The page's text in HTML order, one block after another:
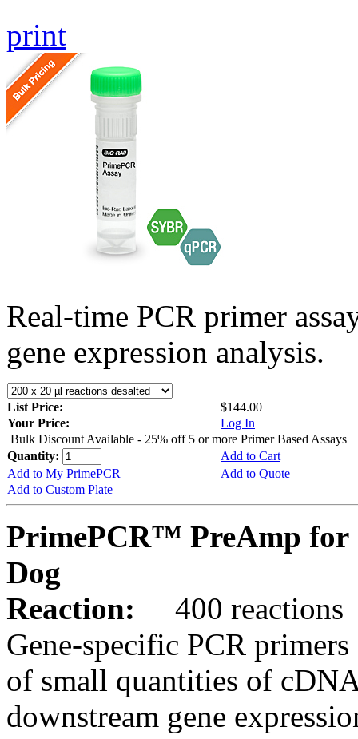
print
Real-time PCR primer
gene expression analysis.
List Price:
$144.00
Your Price:
Log In
Bulk Discount Available - 25% off 5 or more Primer Based Assays
Quantity:
Add to Cart
Add to My PrimePCR
Add to Quote
Add to Custom Plate
PrimePCR™ PreAmp for
Dog
Reaction:
400 reactions
Gene-specific PCR
of small quantities of
downstream gene